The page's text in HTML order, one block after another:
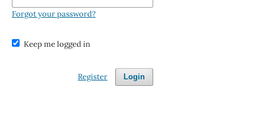
Forgot your password?
Keep me logged in
Login
Register